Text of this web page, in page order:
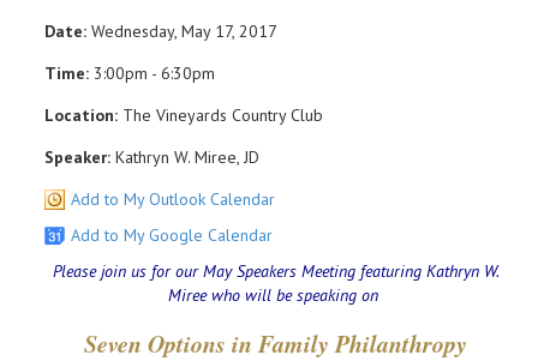
Date: Wednesday, May 17, 2017
Time: 3:00pm - 6:30pm
Location: The Vineyards Country Club
Speaker: Kathryn W. Miree, JD
Add to My Outlook Calendar
Add to My Google Calendar
Please join us for our May Speakers Meeting featuring Kathryn W.
Miree who will be speaking on
Seven Options in Family Philanthropy